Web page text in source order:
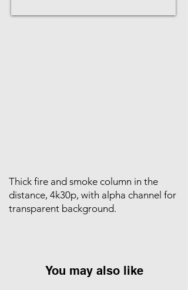
Thick fire and smoke column in the
distance, 4k30p, with alpha channel for
transparent background.
You may also like